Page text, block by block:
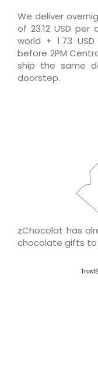
We deliver
of 23.12 USD
world + 1.73
before 2PM
ship the same
doorstep.
zChocolat has
chocolate gifts to